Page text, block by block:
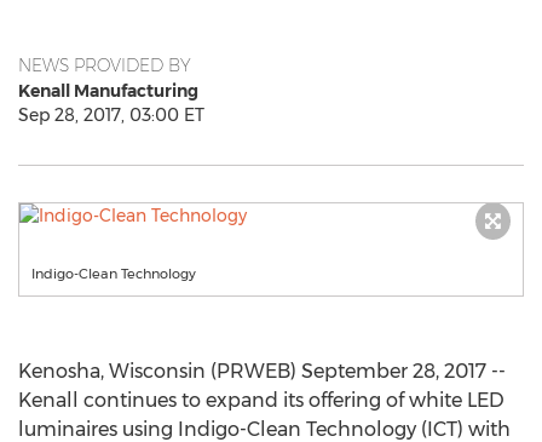
NEWS PROVIDED BY
Kenall Manufacturing
Sep 28, 2017, 03:00 ET
Indigo-Clean Technology
Kenosha, Wisconsin (PRWEB) September 28, 2017 --
Kenall continues to expand its offering of white LED
luminaires using Indigo-Clean Technology (ICT) with